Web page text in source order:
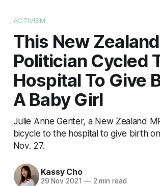
ACTIVISM
This New Zealand
Politician Cycled
Hospital To Give
A Baby Girl
Julie Anne Genter, a New Zealand
bicycle to the hospital to give birth
Nov. 27.
Kassy Cho
29 Nov 2021 —2 min read